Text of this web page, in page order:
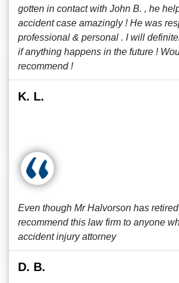
gotten in contact with John B. , he
accident case amazingly ! He was
professional & personal . I will
if anything happens in the future !
recommend !
K. L.
Even though Mr Halvorson has
recommend this law firm to anyone
accident injury attorney
D. B.